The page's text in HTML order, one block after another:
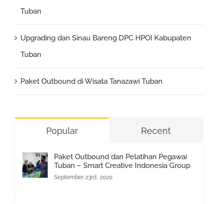
Tuban
Upgrading dan Sinau Bareng DPC HPOI Kabupaten
Tuban
Paket Outbound di Wisata Tanazawi Tuban
Popular Recent
Paket Outbound dan Pelatihan Pegawai
Tuban – Smart Creative Indonesia Group
September 23rd, 2020